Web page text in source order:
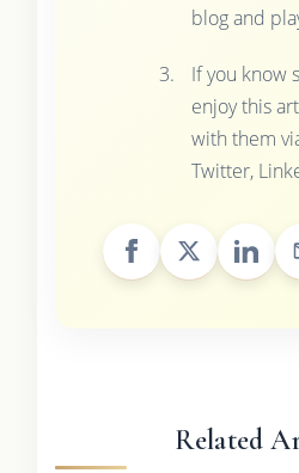
blog and
If you know
enjoy this
with them
Twitter,
Related